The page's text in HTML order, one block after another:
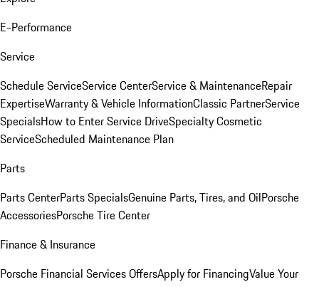
E-Performance
Service
Schedule ServiceService CenterService & MaintenanceRepair
ExpertiseWarranty & Vehicle InformationClassic PartnerService
SpecialsHow to Enter Service DriveSpecialty Cosmetic
ServiceScheduled Maintenance Plan
Parts
Parts CenterParts SpecialsGenuine Parts, Tires, and OilPorsche
AccessoriesPorsche Tire Center
Finance & Insurance
Porsche Financial Services OffersApply for FinancingValue Your